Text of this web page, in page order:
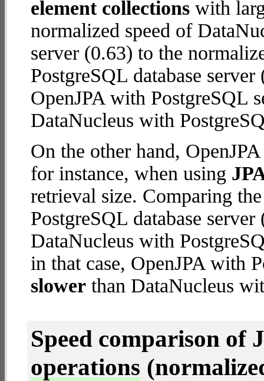
element collections with
normalized speed of
server (0.63) to the
PostgreSQL database
OpenJPA with PostgreSQL
DataNucleus with
On the other hand,
for instance, when using
retrieval size. Comparing
PostgreSQL database
DataNucleus with
in that case, OpenJPA with
slower than DataNucleus
Speed comparison of
operations